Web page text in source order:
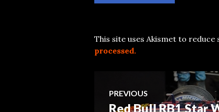
This site uses Akismet to reduce
processed.
Post
PREVIOUS
Previous
Red Bull RB1 Star